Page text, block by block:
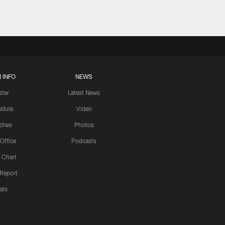
INFO
Chart
NEWS
Latest News
Video
Photos
Podcasts